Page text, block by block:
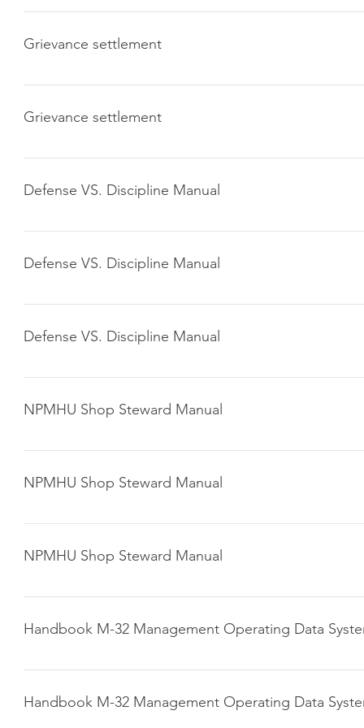
Click here to download
Grievance settlement
Click here to download
Grievance settlement
Click here to download
Defense VS. Discipline Manual
Click here to download
Defense VS. Discipline Manual
Click here to download
Defense VS. Discipline Manual
Click here to download
NPMHU Shop Steward Manual
Click here to download
NPMHU Shop Steward Manual
Click here to download
NPMHU Shop Steward Manual
Click here to download
Handbook M-32 Management Operating Data
Click here to download
Handbook M-32 Management Operating Data